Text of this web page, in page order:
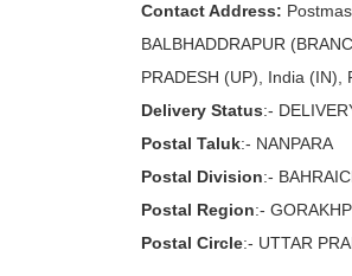
Contact Address:
BALBHADDRAPUR
PRADESH (UP), India (IN),
Delivery Status:-
Postal Taluk:- NANPARA
Postal Division:-
Postal Region:-
Postal Circle:- UTTAR